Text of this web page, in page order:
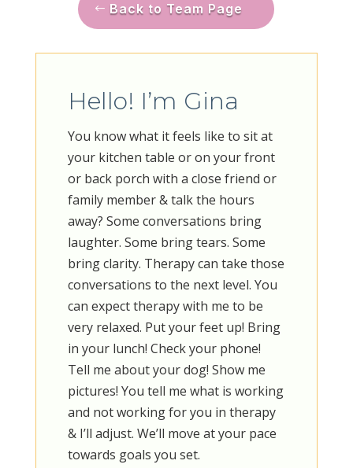
Back to Team Page
Hello! I’m Gina
You know what it feels like to sit at
your kitchen table or on your front
or back porch with a close friend or
family member & talk the hours
away? Some conversations bring
laughter. Some bring tears. Some
bring clarity. Therapy can take those
conversations to the next level. You
can expect therapy with me to be
very relaxed. Put your feet up! Bring
in your lunch! Check your phone!
Tell me about your dog! Show me
pictures! You tell me what is working
and not working for you in therapy
& I’ll adjust. We’ll move at your pace
towards goals you set.